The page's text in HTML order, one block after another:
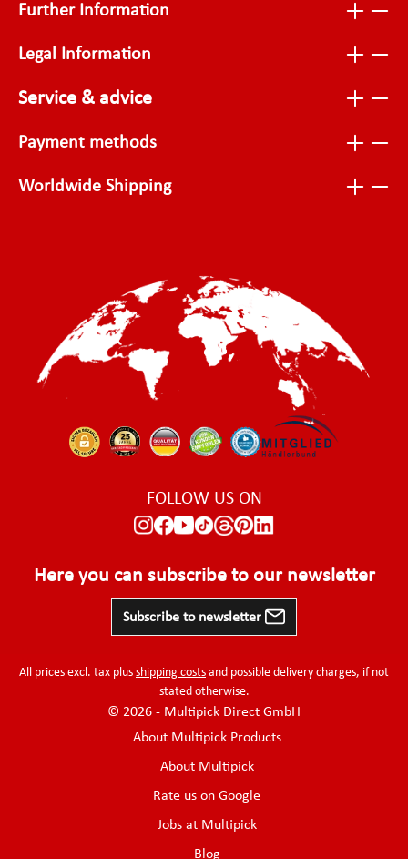
Further Information
Legal Information
Service & advice
Payment methods
Worldwide Shipping
FOLLOW US ON
Here you can subscribe to our newsletter
Subscribe to newsletter
All prices excl. tax plus shipping costs and possible delivery charges, if not
stated otherwise.
© 2026 - Multipick Direct GmbH
About Multipick Products
About Multipick
Rate us on Google
Jobs at Multipick
Blog